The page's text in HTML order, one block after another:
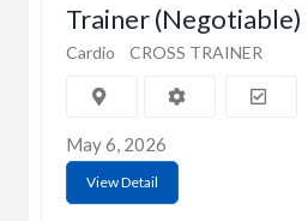
Trainer (Negotiable)
Cardio CROSS TRAINER
May 6, 2026
View Detail